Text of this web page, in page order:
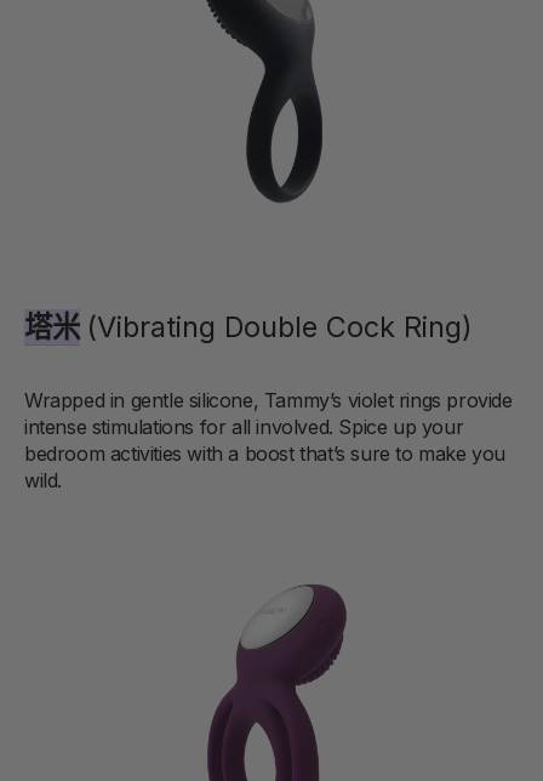
塔米 (Vibrating Double Cock Ring)
Wrapped in gentle silicone, Tammy’s violet rings provide
intense stimulations for all involved. Spice up your
bedroom activities with a boost that’s sure to make you
wild.